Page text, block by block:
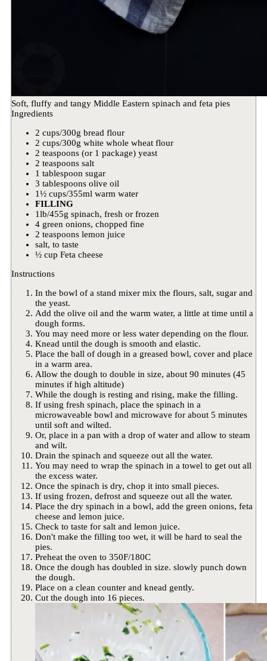
Soft, fluffy and tangy Middle Eastern spinach and feta pies
Ingredients
2 cups/300g bread flour
2 cups/300g white whole wheat flour
2 teaspoons (or 1 package) yeast
2 teaspoons salt
1 tablespoon sugar
3 tablespoons olive oil
1½ cups/355ml warm water
FILLING
1lb/455g spinach, fresh or frozen
4 green onions, chopped fine
2 teaspoons lemon juice
salt, to taste
½ cup Feta cheese
Instructions
In the bowl of a stand mixer mix the flours, salt, sugar and
the yeast.
Add the olive oil and the warm water, a little at time until a
dough forms.
You may need more or less water depending on the flour.
Knead until the dough is smooth and elastic.
Place the ball of dough in a greased bowl, cover and place
in a warm area.
Allow the dough to double in size, about 90 minutes (45
minutes if high altitude)
While the dough is resting and rising, make the filling.
If using fresh spinach, place the spinach in a
microwaveable bowl and microwave for about 5 minutes
until soft and wilted.
Or, place in a pan with a drop of water and allow to steam
and wilt.
Drain the spinach and squeeze out all the water.
You may need to wrap the spinach in a towel to get out all
the excess water.
Once the spinach is dry, chop it into small pieces.
If using frozen, defrost and squeeze out all the water.
Place the dry spinach in a bowl, add the green onions, feta
cheese and lemon juice.
Check to taste for salt and lemon juice.
Don't make the filling too wet, it will be hard to seal the
pies.
Preheat the oven to 350F/180C
Once the dough has doubled in size. slowly punch down
the dough.
Place on a clean counter and knead gently.
Cut the dough into 16 pieces.